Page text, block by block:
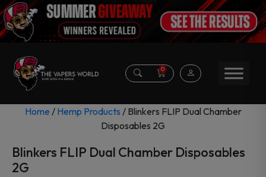
0
Home / Hemp Products / Blinkers FLIP Dual Chamber
Disposables 2G
Blinkers FLIP Dual Chamber Disposables
2G